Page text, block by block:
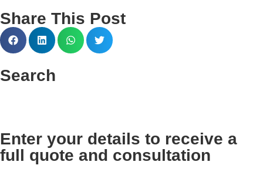
Share This Post
Search
Enter your details to receive a
full quote and consultation